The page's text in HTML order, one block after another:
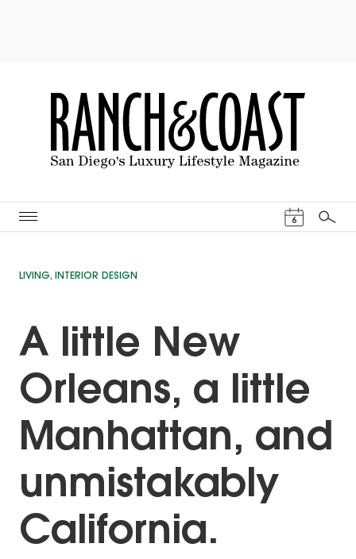
6
Search
LIVING, INTERIOR DESIGN
A little New
Orleans, a little
Manhattan, and
unmistakably
California.